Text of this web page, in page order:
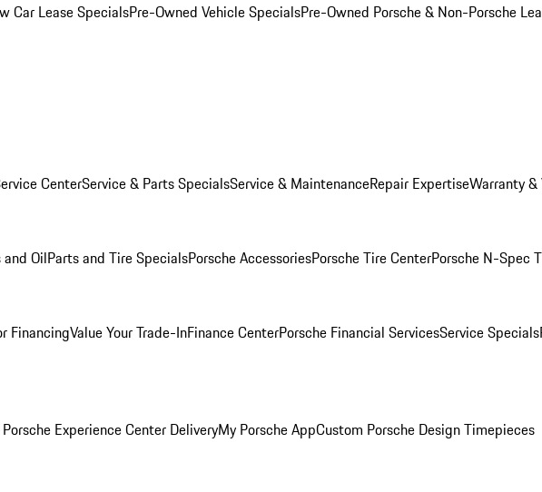
Car Lease SpecialsPre-Owned Vehicle SpecialsPre-Owned Porsche & Non-Porsche
CenterService & Parts SpecialsService & MaintenanceRepair ExpertiseWarranty
and OilParts and Tire SpecialsPorsche AccessoriesPorsche Tire CenterPorsche N-Spec
FinancingValue Your Trade-InFinance CenterPorsche Financial ServicesService Specials
Experience Center DeliveryMy Porsche AppCustom Porsche Design Timepieces